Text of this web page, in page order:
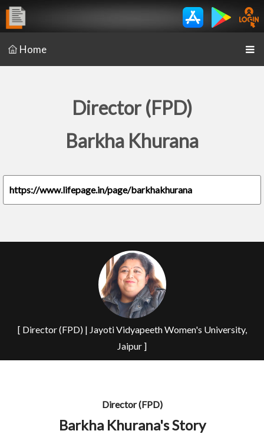
Home
Director (FPD)
Barkha Khurana
https://www.lifepage.in/page/barkhakhurana
[ Director (FPD) | Jayoti Vidyapeeth Women's University,
Jaipur ]
Director (FPD)
Barkha Khurana's Story